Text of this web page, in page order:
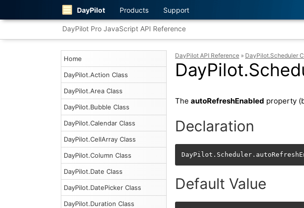
DayPilot Products Support
DayPilot Pro JavaScript API Reference
Home
DayPilot.Action Class
DayPilot.Area Class
DayPilot.Bubble Class
DayPilot.Calendar Class
DayPilot.CellArray Class
DayPilot.Column Class
DayPilot.Date Class
DayPilot.DatePicker Class
DayPilot.Duration Class
DayPilot API Reference » DayPilot.Scheduler
The autoRefreshEnabled property
Declaration
Default Value